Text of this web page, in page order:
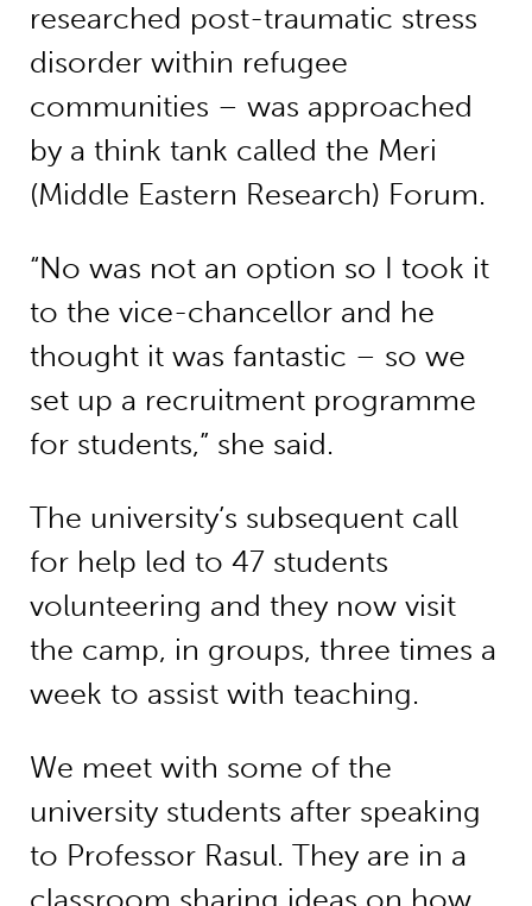
researched post-traumatic stress
disorder within refugee
communities – was approached
by a think tank called the Meri
(Middle Eastern Research) Forum.
“No was not an option so I took it
to the vice-chancellor and he
thought it was fantastic – so we
set up a recruitment programme
for students,” she said.
The university’s subsequent call
for help led to 47 students
volunteering and they now visit
the camp, in groups, three times a
week to assist with teaching.
We meet with some of the
university students after speaking
to Professor Rasul. They are in a